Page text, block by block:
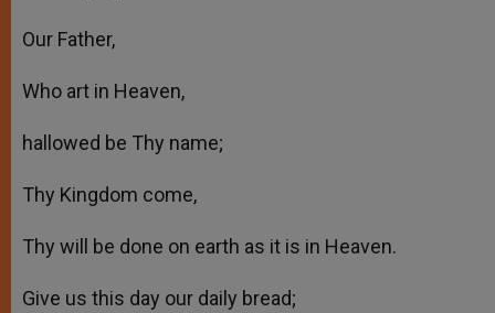
Our Father,
Who art in Heaven,
hallowed be Thy name;
Thy Kingdom come,
Thy will be done on earth as it is in Heaven.
Give us this day our daily bread;